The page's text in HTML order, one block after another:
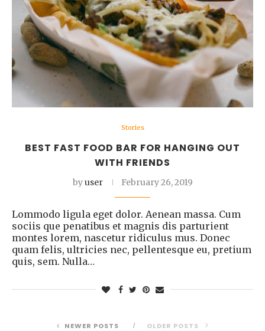
Stories
BEST FAST FOOD BAR FOR HANGING OUT
WITH FRIENDS
byuser February 26, 2019
Lommodo ligula eget dolor. Aenean massa. Cum
sociis que penatibus et magnis dis parturient
montes lorem, nascetur ridiculus mus. Donec
quam felis, ultricies nec, pellentesque eu, pretium
quis, sem. Nulla…
NEWER POSTS OLDER POSTS